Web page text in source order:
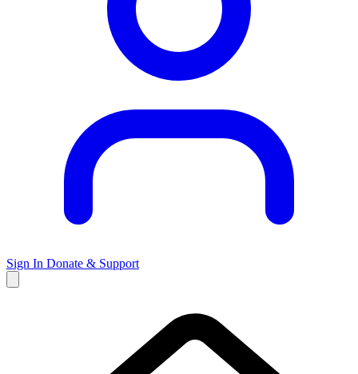
Sign In Donate & Support